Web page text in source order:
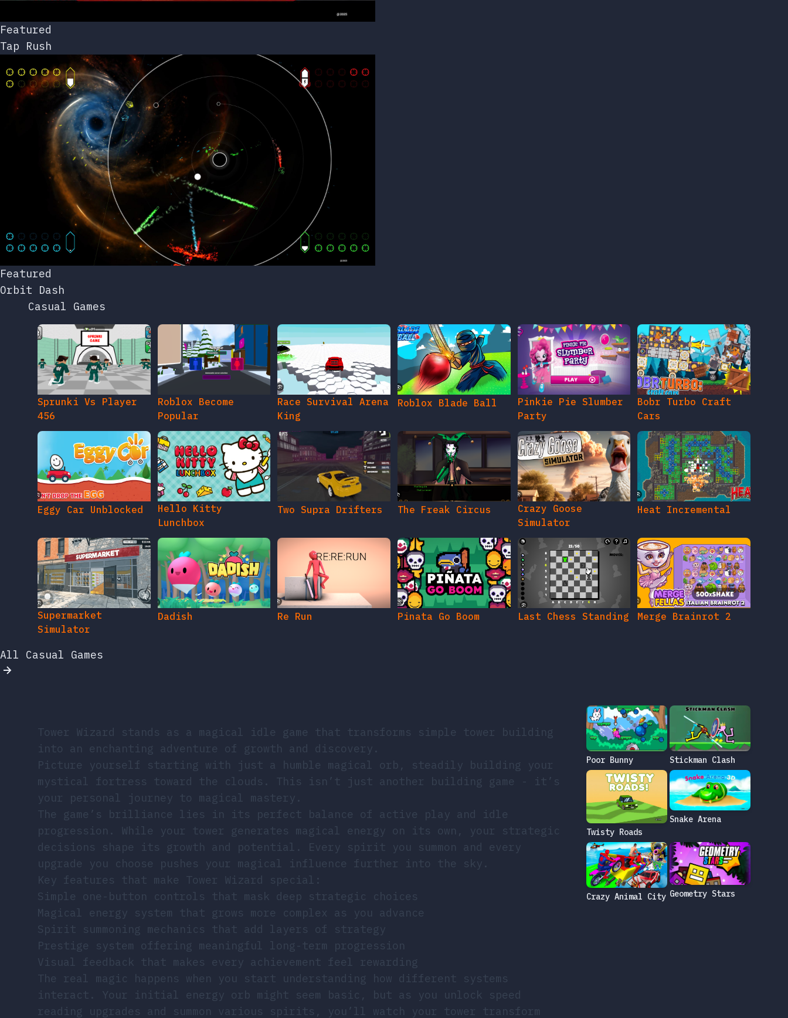
Featured
Tap Rush
Featured
Orbit Dash
Casual Games
Sprunki Vs Player
456
Roblox Become
Popular
Race Survival Arena
King
Roblox Blade Ball
Pinkie Pie Slumber
Party
Bobr Turbo Craft
Cars
Eggy Car Unblocked
Hello Kitty
Lunchbox
Two Supra Drifters The Freak Circus
Crazy Goose
Simulator
Heat Incremental
Supermarket
Simulator
Dadish Re Run Pinata Go Boom Last Chess Standing Merge Brainrot 2
All Casual Games
Tower Wizard stands as a magical idle game that transforms simple tower building
into an enchanting adventure of growth and discovery.
Picture yourself starting with just a humble magical orb, steadily building your
mystical fortress toward the clouds. This isn’t just another building game - it’s
your personal journey to magical mastery.
The game’s brilliance lies in its perfect balance of active play and idle
progression. While your tower generates magical energy on its own, your strategic
decisions shape its growth and potential. Every spirit you summon and every
upgrade you choose pushes your magical influence further into the sky.
Key features that make Tower Wizard special:
Simple one-button controls that mask deep strategic choices
Magical energy system that grows more complex as you advance
Spirit summoning mechanics that add layers of strategy
Prestige system offering meaningful long-term progression
Visual feedback that makes every achievement feel rewarding
The real magic happens when you start understanding how different systems
interact. Your initial energy orb might seem basic, but as you unlock speed
reading upgrades and summon various spirits, you’ll watch your tower transform
Poor Bunny Stickman Clash
Twisty Roads
Snake Arena
Crazy Animal City Geometry Stars